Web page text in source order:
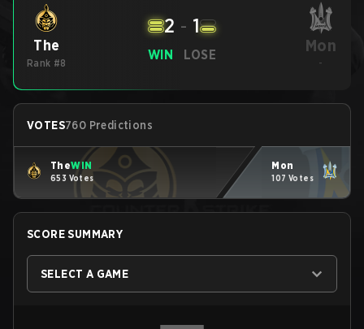
The
Rank #8
WIN
2 - 1
LOSE Mon
-
VOTES760 Predictions
TheWIN
653 Votes
Mon
107 Votes
SCORE SUMMARY
SELECT A GAME